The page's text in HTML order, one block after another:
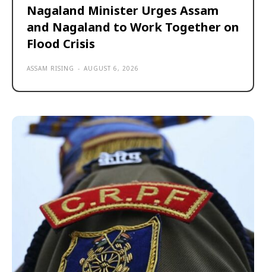
Nagaland Minister Urges Assam
and Nagaland to Work Together on
Flood Crisis
ASSAM RISING - AUGUST 6, 2026